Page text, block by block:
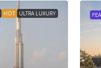
HOT ULTRA LUXURY